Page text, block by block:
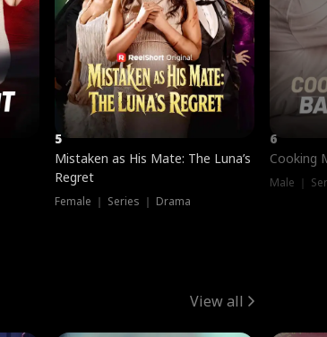
5
Mistaken as His Mate: The Luna’s
Regret
Female ｜ Series ｜ Drama
6
Cooking
Male ｜
View all